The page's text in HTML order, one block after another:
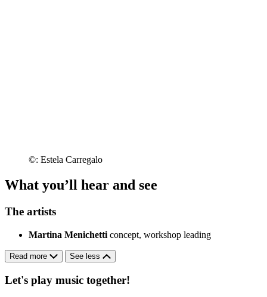
©: Estela Carregalo
What you’ll hear and see
The artists
Martina Menichetti concept, workshop leading
Read more See less
Let's play music together!